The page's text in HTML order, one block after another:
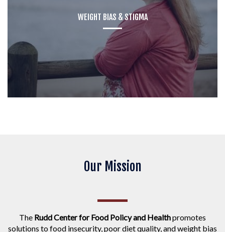
WEIGHT BIAS & STIGMA
Our Mission
The Rudd Center for Food Policy and Healthpromotes
solutions to food insecurity, poor diet quality, and weight bias